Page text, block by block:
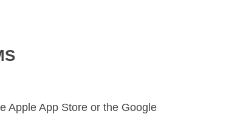
Apple App Store or the Google